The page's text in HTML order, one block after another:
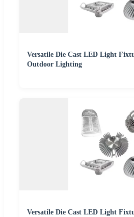
Versatile Die Cast LED Light
Outdoor Lighting
Versatile Die Cast LED Light